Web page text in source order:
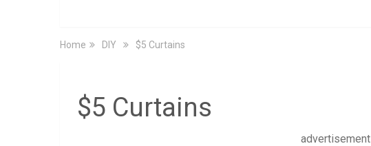
Home DIY $5 Curtains
$5 Curtains
advertisement